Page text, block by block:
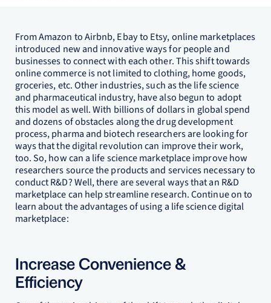
From Amazon to Airbnb, Ebay to Etsy, online marketplaces
introduced new and innovative ways for people and
businesses to connect with each other. This shift towards
online commerce is not limited to clothing, home goods,
groceries, etc. Other industries, such as the life science
and pharmaceutical industry, have also begun to adopt
this model as well. With billions of dollars in global spend
and dozens of obstacles along the drug development
process, pharma and biotech researchers are looking for
ways that the digital revolution can improve their work,
too. So, how can a life science marketplace improve how
researchers source the products and services necessary to
conduct R&D? Well, there are several ways that an R&D
marketplace can help streamline research. Continue on to
learn about the advantages of using a life science digital
marketplace:
Increase Convenience &
Efficiency